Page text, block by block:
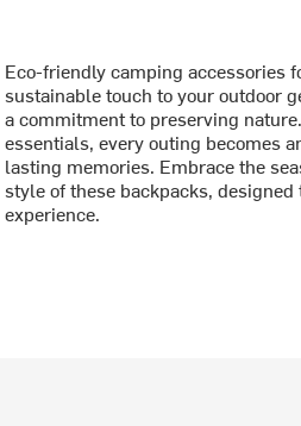
Eco-friendly camping accessories
sustainable touch to your outdoor
a commitment to preserving
essentials, every outing becomes
lasting memories. Embrace the
style of these backpacks,
experience.